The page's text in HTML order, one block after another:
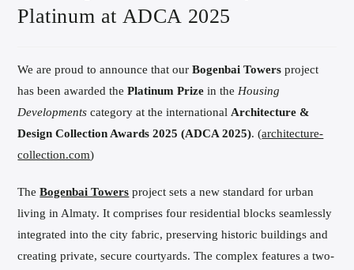
Platinum at ADCA 2025
We are proud to announce that ourBogenbai Towers project
has been awarded thePlatinum Prize in the Housing
Developments category at the international Architecture &
Design Collection Awards 2025 (ADCA 2025). (architecture-
collection.com)
TheBogenbai Towers project sets a new standard for urban
living in Almaty. It comprises four residential blocks seamlessly
integrated into the city fabric, preserving historic buildings and
creating private, secure courtyards. The complex features a two-